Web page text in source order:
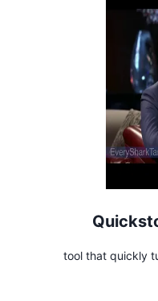
tool that quickly